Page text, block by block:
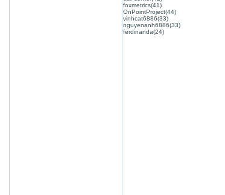
foxmetrics(41)
OnPointProject(44)
vinhcat6886(33)
nguyenanh6886(33)
ferdinanda(24)